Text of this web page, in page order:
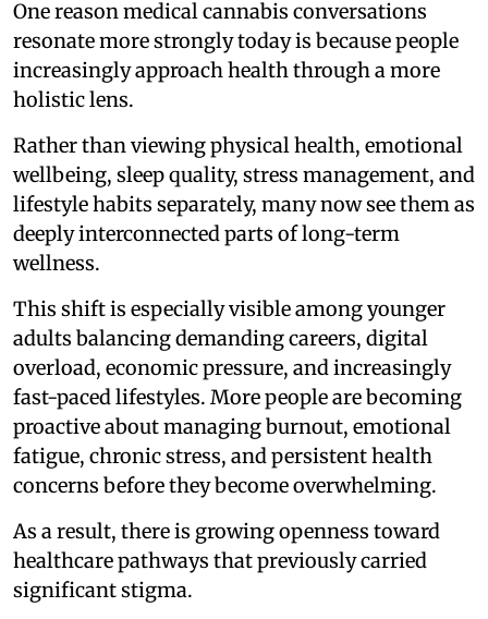
One reason medical cannabis conversations
resonate more strongly today is because people
increasingly approach health through a more
holistic lens.
Rather than viewing physical health, emotional
wellbeing, sleep quality, stress management, and
lifestyle habits separately, many now see them as
deeply interconnected parts of long-term
wellness.
This shift is especially visible among younger
adults balancing demanding careers, digital
overload, economic pressure, and increasingly
fast-paced lifestyles. More people are becoming
proactive about managing burnout, emotional
fatigue, chronic stress, and persistent health
concerns before they become overwhelming.
As a result, there is growing openness toward
healthcare pathways that previously carried
significant stigma.